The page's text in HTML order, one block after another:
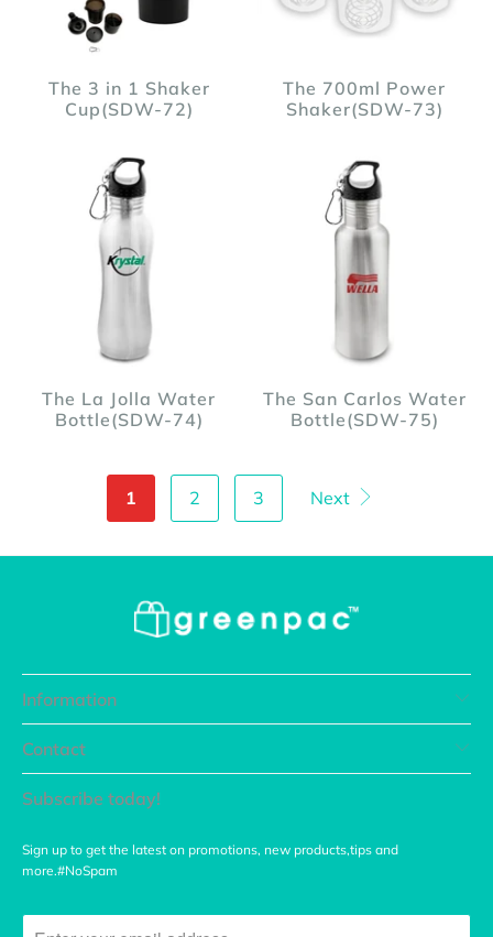
The 3 in 1 Shaker
Cup(SDW-72)
The 700ml Power
Shaker(SDW-73)
The La Jolla Water
Bottle(SDW-74)
The San Carlos Water
Bottle(SDW-75)
1 2 3 Next
Information
Contact
Subscribe today!
Sign up to get the latest on promotions, new products,tips and
more.#NoSpam